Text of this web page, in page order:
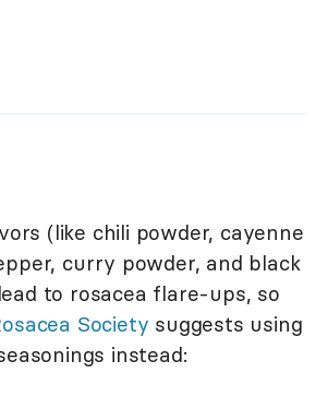
(like chili powder, cayenne
curry powder, and black
to rosacea flare-ups, so
Society suggests using
instead: